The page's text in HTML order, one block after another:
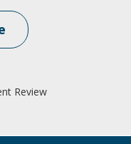
Review